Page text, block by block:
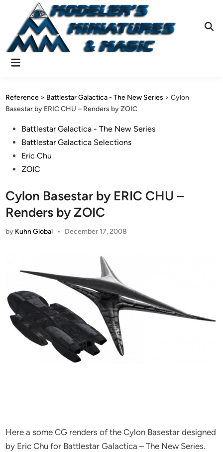
content
Main
Reference > Battlestar Galactica - The New Series >Cylon
Basestar by ERIC CHU – Renders by ZOIC
PostedBattlestar Galactica - The New Series
Battlestar Galactica Selections
Eric Chu
ZOIC
Cylon Basestar by ERIC CHU –
Renders by ZOIC
by Kuhn Global • December 17, 2008
Here a some CG renders of the Cylon Basestar designed
by Eric Chu for Battlestar Galactica – The New Series.